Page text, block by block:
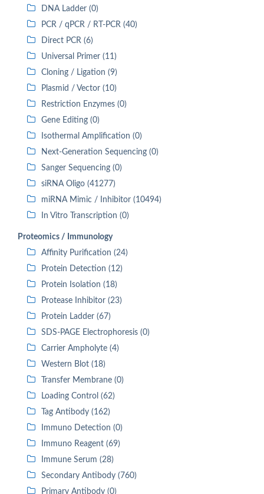
DNA Ladder (0)
PCR / qPCR / RT-PCR (40)
Direct PCR (6)
Universal Primer (11)
Cloning / Ligation (9)
Plasmid / Vector (10)
Restriction Enzymes (0)
Gene Editing (0)
Isothermal Amplification (0)
Next-Generation Sequencing (0)
Sanger Sequencing (0)
siRNA Oligo (41277)
miRNA Mimic / Inhibitor (10494)
In Vitro Transcription (0)
Proteomics / Immunology
Affinity Purification (24)
Protein Detection (12)
Protein Isolation (18)
Protease Inhibitor (23)
Protein Ladder (67)
SDS-PAGE Electrophoresis (0)
Carrier Ampholyte (4)
Western Blot (18)
Transfer Membrane (0)
Loading Control (62)
Tag Antibody (162)
Immuno Detection (0)
Immuno Reagent (69)
Immune Serum (28)
Secondary Antibody (760)
Primary Antibody (0)